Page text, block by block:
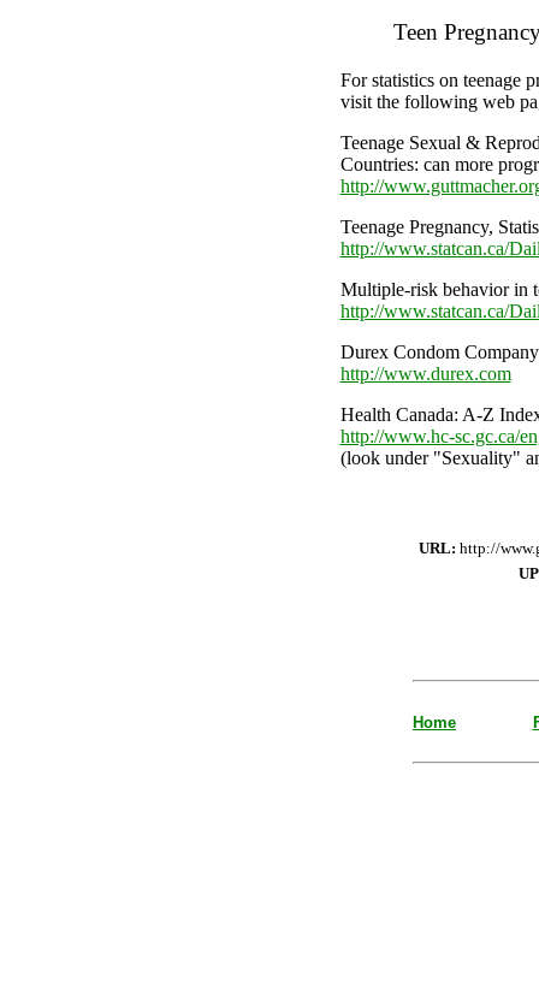
Teen
For statistics on teenage
visit the following web
Teenage Sexual &
Countries: can more
http://
Teenage Pregnancy,
http://www.statcan.ca/
Multiple-risk behavior in
http://www.statcan.ca/
Durex Condom
http://www.durex.com
Health Canada: A-Z
http://www.hc-sc.gc.ca/
(look under "Sexuality"
URL: http://
Home